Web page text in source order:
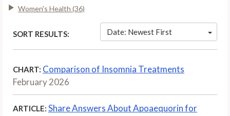
Women's Health (36)
SORT RESULTS: Date: Newest First
CHART: Comparison of Insomnia Treatments
February 2026
ARTICLE: Share Answers About Apoaequorin for